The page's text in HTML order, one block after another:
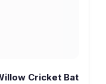
Cricket Bat